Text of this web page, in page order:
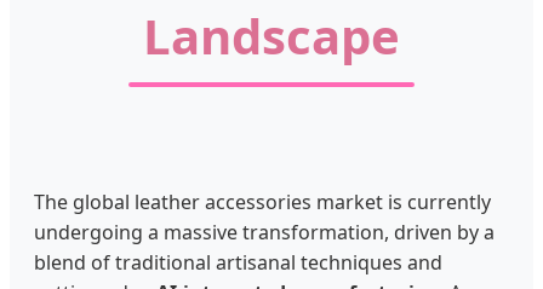
Landscape
The global leather accessories market is currently
undergoing a massive transformation, driven by a
blend of traditional artisanal techniques and